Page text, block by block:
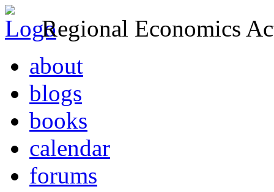
Regional Economics
about
blogs
books
calendar
forums